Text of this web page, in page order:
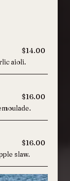
$14.00
aioli.
$16.00
$16.00
slaw.